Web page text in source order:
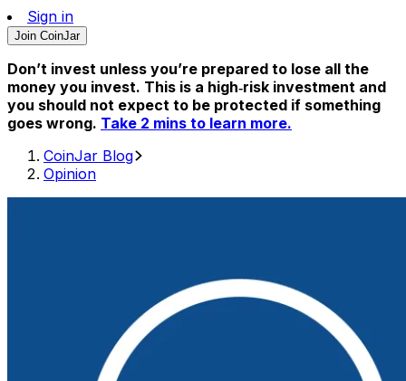
Sign in
Join CoinJar
Don’t invest unless you’re prepared to lose all the
money you invest. This is a high‑risk investment and
you should not expect to be protected if something
goes wrong. Take 2 mins to learn more.
CoinJar Blog
Opinion